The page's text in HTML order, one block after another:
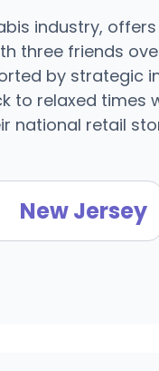
industry,
three friends
by strategic
relaxed times
national retail
New Jersey